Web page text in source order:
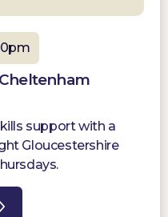
support with a
Gloucestershire